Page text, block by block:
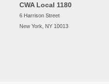
CWA Local 1180
6 Harrison Street
New York, NY 10013